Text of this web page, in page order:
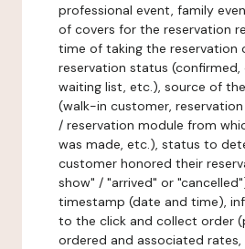
professional event, family
of covers for the reservation
time of taking the reservation
reservation status (confirmed,
waiting list, etc.), source of
(walk-in customer,
/ reservation module from
was made, etc.), status to
customer honored their
show" / "arrived" or
timestamp (date and time),
to the click and collect order
ordered and associated